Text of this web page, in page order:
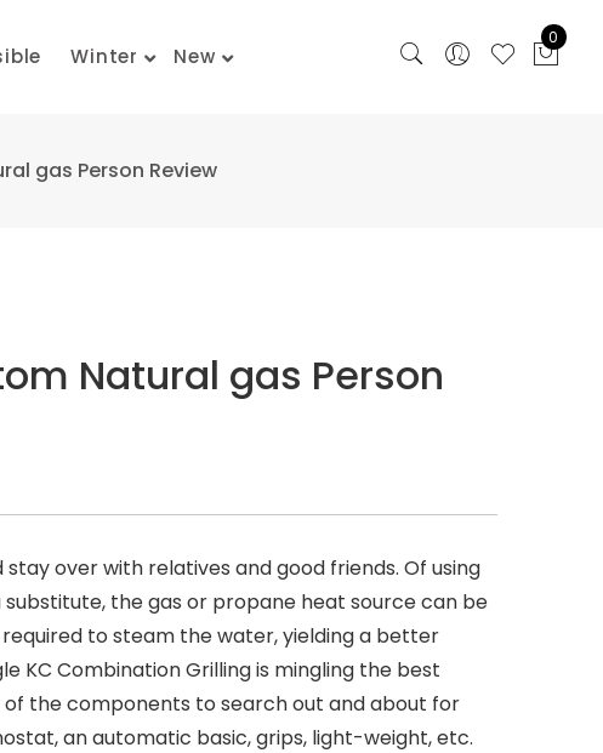
Winter New
0
gas Person Review
Natural gas Person
over with relatives and good friends. Of using
the gas or propane heat source can be
to steam the water, yielding a better
KC Combination Grilling is mingling the best
the components to search out and about for
an automatic basic, grips, light-weight, etc.